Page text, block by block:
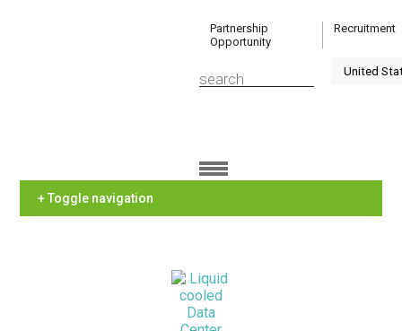
Partnership
Opportunity
Recruitment
+ Toggle navigation